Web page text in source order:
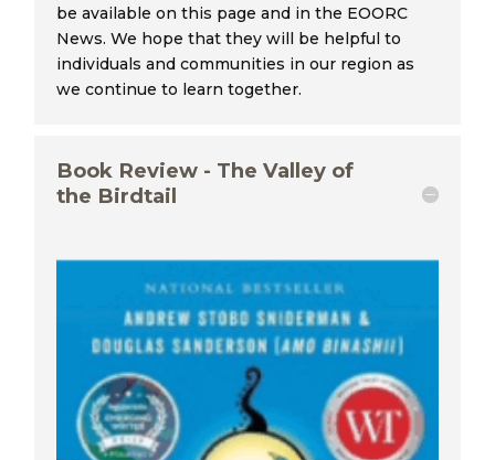
be available on this page and in the EOORC
News. We hope that they will be helpful to
individuals and communities in our region as
we continue to learn together.
Book Review - The Valley of
the Birdtail